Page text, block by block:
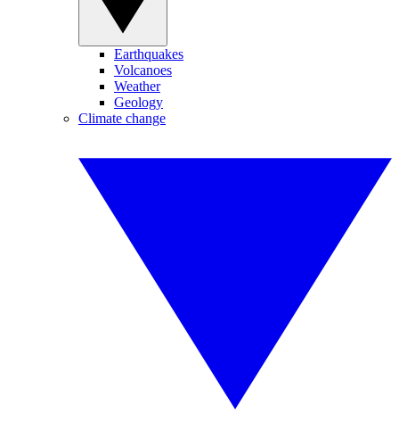
Earthquakes
Volcanoes
Weather
Geology
Climate change